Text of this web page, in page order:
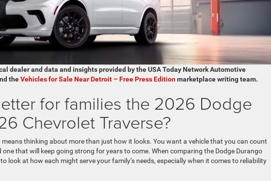
dealer and data and insights provided by the USA Today Network Automotive
theVehicles for Sale Near Detroit – Free Press Editionmarketplace writing team.
for families the 2026 Dodge
Chevrolet Traverse?
thinking about more than just how it looks. You want a vehicle that you can count
that will keep going strong for years to come. When comparing the Dodge Durango
look at how each might serve your family’s needs, especially when it comes to reliability